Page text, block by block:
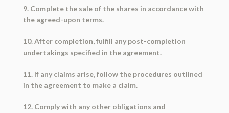
9. Complete the sale of the shares in accordance with
the agreed-upon terms.
10. After completion, fulfill any post-completion
undertakings specified in the agreement.
11. If any claims arise, follow the procedures outlined
in the agreement to make a claim.
12. Comply with any other obligations and